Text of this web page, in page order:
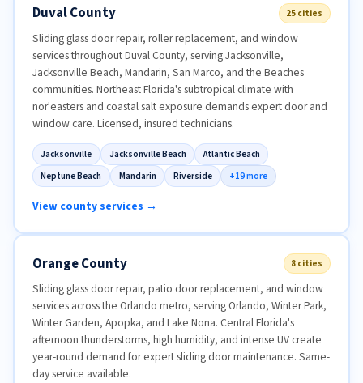
Duval County 25 cities
Sliding glass door repair, roller replacement, and window
services throughout Duval County, serving Jacksonville,
Jacksonville Beach, Mandarin, San Marco, and the Beaches
communities. Northeast Florida's subtropical climate with
nor'easters and coastal salt exposure demands expert door and
window care. Licensed, insured technicians.
Jacksonville Jacksonville Beach
Atlantic Beach
Neptune Beach
Mandarin Riverside +19 more
View county services →
Orange County 8 cities
Sliding glass door repair, patio door replacement, and window
services across the Orlando metro, serving Orlando, Winter Park,
Winter Garden, Apopka, and Lake Nona. Central Florida's
afternoon thunderstorms, high humidity, and intense UV create
year-round demand for expert sliding door maintenance. Same-
day service available.